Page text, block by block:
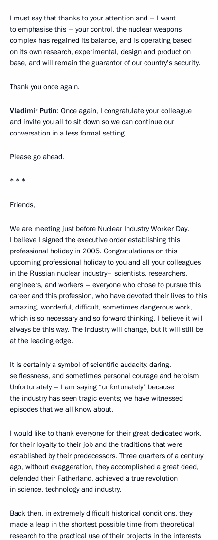
I must say that thanks to your attention and – I want
to emphasise this – your control, the nuclear weapons
complex has regained its balance, and is operating based
on its own research, experimental, design and production
base, and will remain the guarantor of our country’s security.
Thank you once again.
Vladimir Putin: Once again, I congratulate your colleague
and invite you all to sit down so we can continue our
conversation in a less formal setting.
Please go ahead.
* * *
Friends,
We are meeting just before Nuclear Industry Worker Day.
I believe I signed the executive order establishing this
professional holiday in 2005. Congratulations on this
upcoming professional holiday to you and all your colleagues
in the Russian nuclear industry– scientists, researchers,
engineers, and workers – everyone who chose to pursue this
career and this profession, who have devoted their lives to this
amazing, wonderful, difficult, sometimes dangerous work,
which is so necessary and so forward thinking. I believe it will
always be this way. The industry will change, but it will still be
at the leading edge.
It is certainly a symbol of scientific audacity, daring,
selflessness, and sometimes personal courage and heroism.
Unfortunately – I am saying “unfortunately” because
the industry has seen tragic events; we have witnessed
episodes that we all know about.
I would like to thank everyone for their great dedicated work,
for their loyalty to their job and the traditions that were
established by their predecessors. Three quarters of a century
ago, without exaggeration, they accomplished a great deed,
defended their Fatherland, achieved a true revolution
in science, technology and industry.
Back then, in extremely difficult historical conditions, they
made a leap in the shortest possible time from theoretical
research to the practical use of their projects in the interests